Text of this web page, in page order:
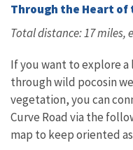
Through the Heart of
Total distance: 17 miles,
If you want to explore
through wild pocosin
vegetation, you can
Curve Road via the
map to keep oriented